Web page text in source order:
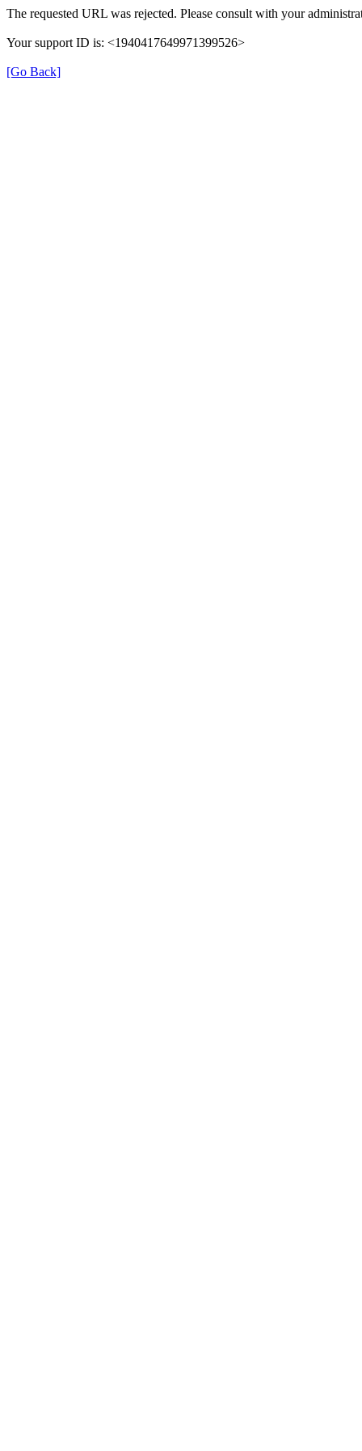
The requested URL was rejected. Please consult with your
Your support ID is: <1940417649971399526>
[Go Back]